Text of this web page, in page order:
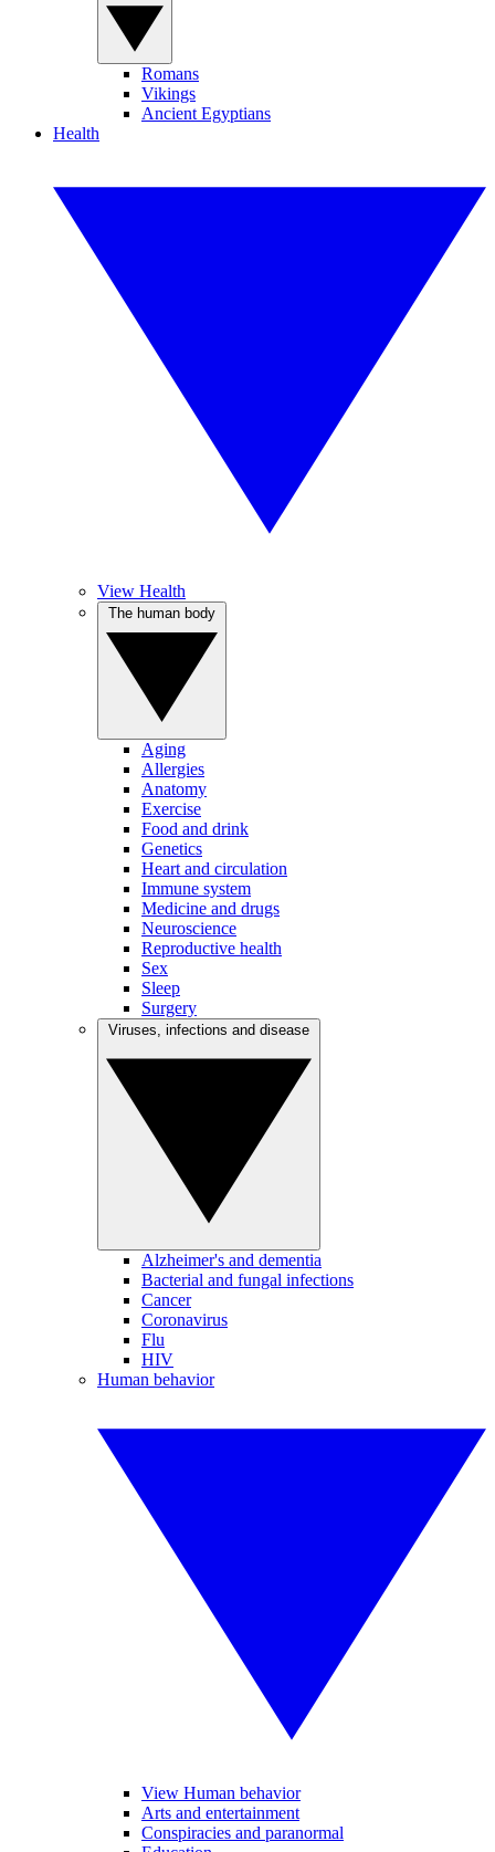
Romans
Vikings
Ancient Egyptians
Health
View Health
Aging
Allergies
Anatomy
Exercise
Food and drink
Genetics
Heart and circulation
Immune system
Medicine and drugs
Neuroscience
Reproductive health
Sex
Sleep
Surgery
Alzheimer's and dementia
Bacterial and fungal infections
Cancer
Coronavirus
Flu
HIV
Human behavior
View Human behavior
Arts and entertainment
Conspiracies and paranormal